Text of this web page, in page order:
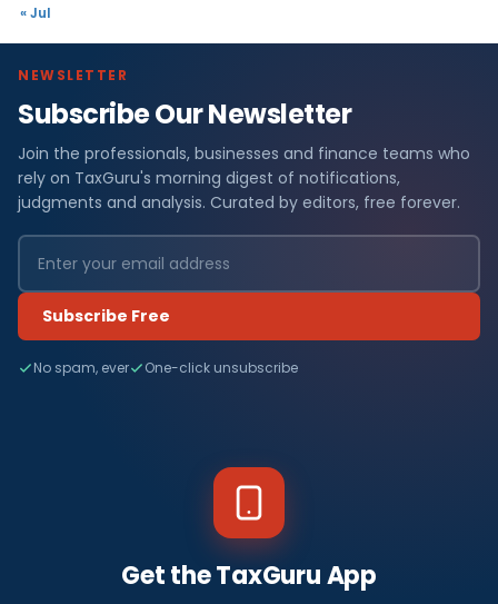
« Jul
NEWSLETTER
Subscribe Our Newsletter
Join the professionals, businesses and finance teams who
rely on TaxGuru's morning digest of notifications,
judgments and analysis. Curated by editors, free forever.
Subscribe Free
No spam, ever One-click unsubscribe
Get the TaxGuru App